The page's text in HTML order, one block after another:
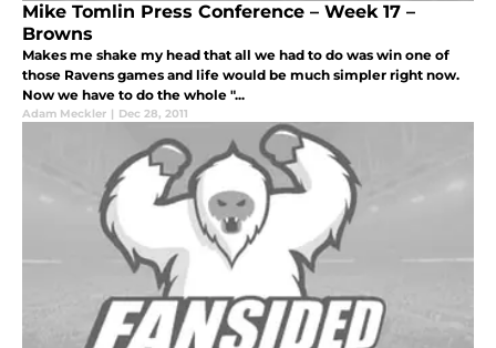
Mike Tomlin Press Conference – Week 17 –
Browns
Makes me shake my head that all we had to do was win one of
those Ravens games and life would be much simpler right now.
Now we have to do the whole "...
Adam Meckler | Dec 28, 2011